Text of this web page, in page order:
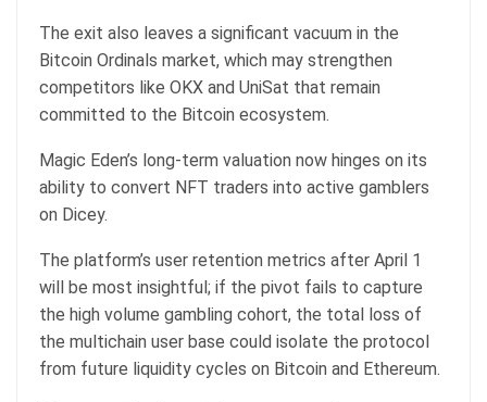
The exit also leaves a significant vacuum in the
Bitcoin Ordinals market, which may strengthen
competitors like OKX and UniSat that remain
committed to the Bitcoin ecosystem.
Magic Eden’s long-term valuation now hinges on its
ability to convert NFT traders into active gamblers
on Dicey.
The platform’s user retention metrics after April 1
will be most insightful; if the pivot fails to capture
the high volume gambling cohort, the total loss of
the multichain user base could isolate the protocol
from future liquidity cycles on Bitcoin and Ethereum.